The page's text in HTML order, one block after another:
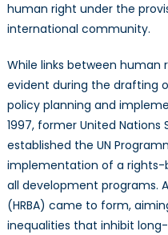
human right under the
international community.
While links between
evident during the drafting
policy planning and
1997, former United
established the UN
implementation of a rights-
all development programs.
(HRBA) came to form,
inequalities that inhibit